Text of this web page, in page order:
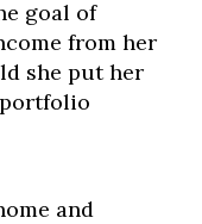
goal of
from her
she put her
and